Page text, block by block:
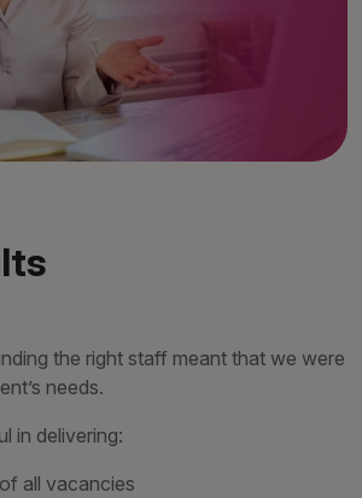
the right staff meant that we were
needs.
in delivering:
all vacancies